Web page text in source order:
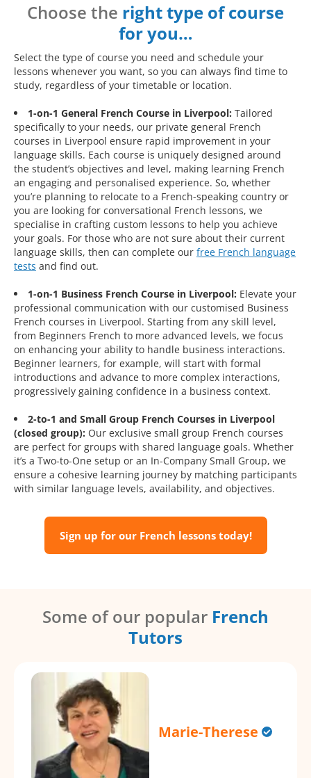
Choose the right type of course
for you…
Select the type of course you need and schedule your
lessons whenever you want, so you can always find time to
study, regardless of your timetable or location.
1-on-1 General French Course in Liverpool: Tailored
specifically to your needs, our private general French
courses in Liverpool ensure rapid improvement in your
language skills. Each course is uniquely designed around
the student’s objectives and level, making learning French
an engaging and personalised experience. So, whether
you’re planning to relocate to a French-speaking country or
you are looking for conversational French lessons, we
specialise in crafting custom lessons to help you achieve
your goals. For those who are not sure about their current
language skills, then can complete our free French language
tests and find out.
1-on-1 Business French Course in Liverpool: Elevate your
professional communication with our customised Business
French courses in Liverpool. Starting from any skill level,
from Beginners French to more advanced levels, we focus
on enhancing your ability to handle business interactions.
Beginner learners, for example, will start with formal
introductions and advance to more complex interactions,
progressively gaining confidence in a business context.
2-to-1 and Small Group French Courses in Liverpool
(closed group): Our exclusive small group French courses
are perfect for groups with shared language goals. Whether
it’s a Two-to-One setup or an In-Company Small Group, we
ensure a cohesive learning journey by matching participants
with similar language levels, availability, and objectives.
Sign up for our French lessons today!
Some of our popular French
Tutors
Marie-Therese